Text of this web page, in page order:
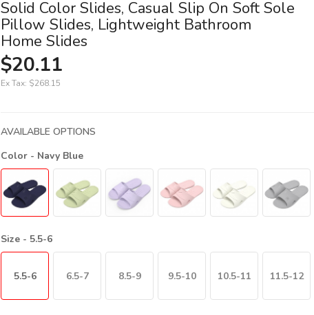
Solid Color Slides, Casual Slip On Soft Sole
Pillow Slides, Lightweight Bathroom
Home Slides
$20.11
Ex Tax: $268.15
AVAILABLE OPTIONS
Color - Navy Blue
Size - 5.5-6
5.5-6 6.5-7 8.5-9 9.5-10 10.5-11 11.5-12